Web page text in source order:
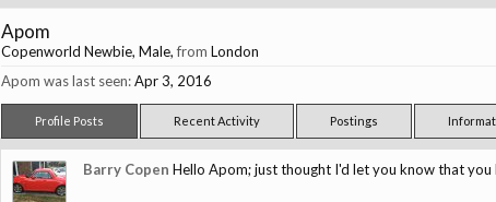
Apom
Copenworld Newbie, Male,from London
Apom was last seen: Apr 3, 2016
Profile Posts Recent Activity Postings
Barry Copen Hello Apom; just thought I'd let you know that